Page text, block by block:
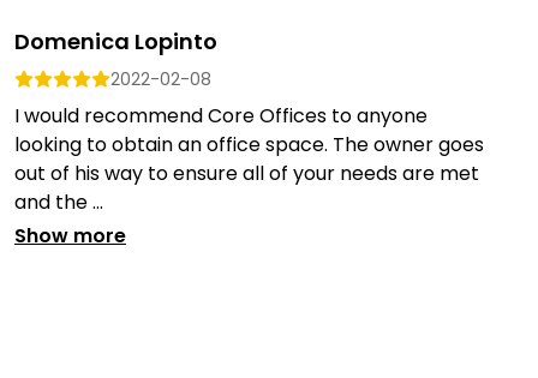
Domenica Lopinto
2022-02-08
I would recommend Core Offices to anyone
looking to obtain an office space. The owner goes
out of his way to ensure all of your needs are met
and the ...
Show more